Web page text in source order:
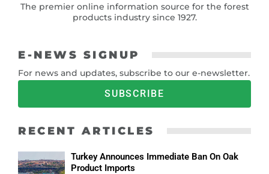
The premier online information source for the forest
products industry since 1927.
E-NEWS SIGNUP
For news and updates, subscribe to our e-newsletter.
SUBSCRIBE
RECENT ARTICLES
Turkey Announces Immediate Ban On Oak
Product Imports